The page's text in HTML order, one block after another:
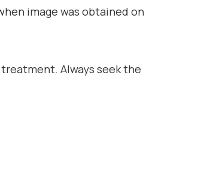
image was obtained on
Always seek the